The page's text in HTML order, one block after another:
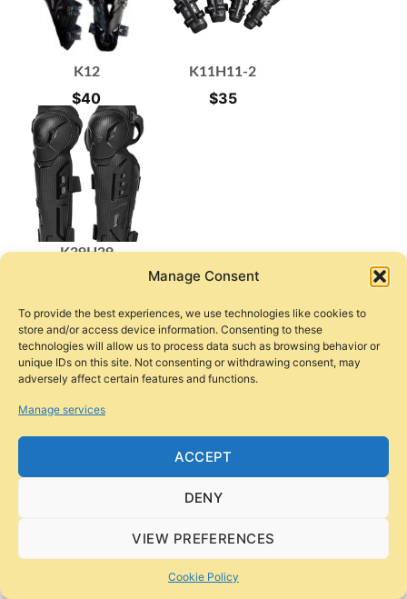
Manage Consent
To provide the best experiences, we use technologies like cookies to
store and/or access device information. Consenting to these
technologies will allow us to process data such as browsing behavior or
unique IDs on this site. Not consenting or withdrawing consent, may
adversely affect certain features and functions.
Manage services
ACCEPT
DENY
VIEW PREFERENCES
Cookie Policy
K12
$40
K11H11-2
$35
K39H39
Jackets
JK158
$100